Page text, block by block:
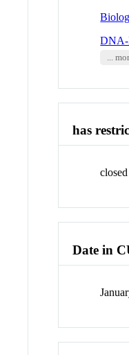
DNA-
...
has
closed
Date in